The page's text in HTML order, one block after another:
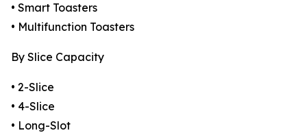
• Smart Toasters
• Multifunction Toasters
By Slice Capacity
• 2-Slice
• 4-Slice
• Long-Slot